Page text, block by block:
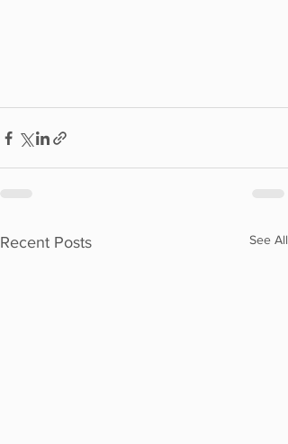
Recent Posts See All